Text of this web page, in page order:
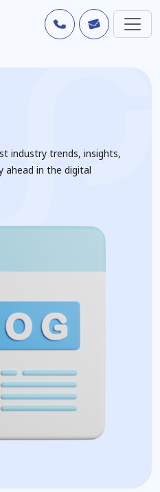
industry trends, insights,
ahead in the digital